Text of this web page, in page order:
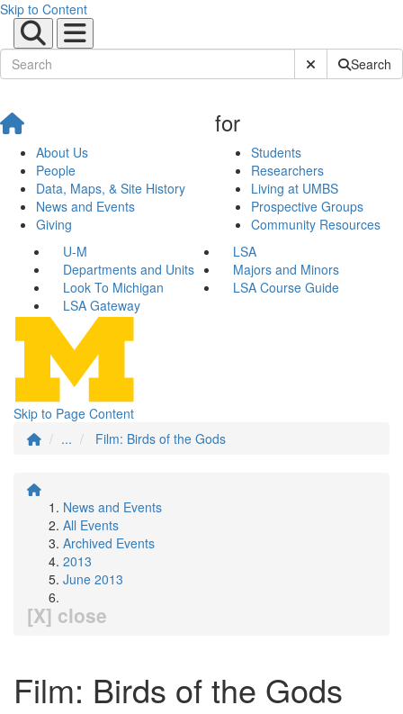
Skip to Content
Submit SiteSearch
About Us
People
Data, Maps, & Site History
News and Events
Giving
for
Students
Researchers
Living at UMBS
Prospective Groups
Community Resources
U-M
LSA
Departments and Units
Majors and Minors
Look To Michigan
LSA Course Guide
LSA Gateway
Skip to Page Content
...
Film: Birds of the Gods
News and Events
All Events
Archived Events
2013
June 2013
[X] close
Film: Birds of the Gods